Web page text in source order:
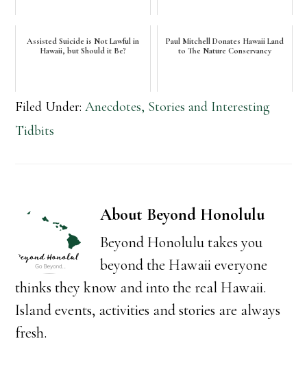
Assisted Suicide is Not Lawful in
Hawaii, but Should it Be?
Paul Mitchell Donates Hawaii Land
to The Nature Conservancy
Filed Under:Anecdotes, Stories and Interesting
Tidbits
About Beyond Honolulu
Beyond Honolulu takes you
beyond the Hawaii everyone
thinks they know and into the real Hawaii.
Island events, activities and stories are always
fresh.